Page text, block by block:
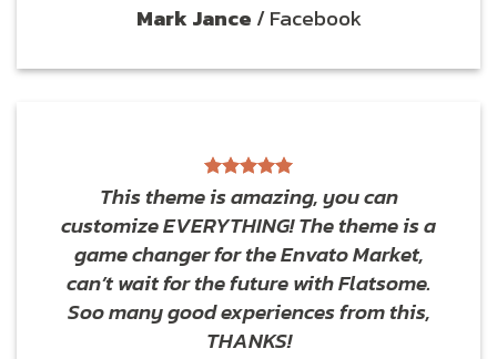
Mark Jance /Facebook
This theme is amazing, you can
customize EVERYTHING! The theme is a
game changer for the Envato Market,
can’t wait for the future with Flatsome.
Soo many good experiences from this,
THANKS!